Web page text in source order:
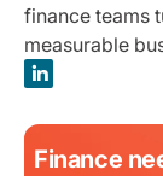
finance teams
measurable
Finance